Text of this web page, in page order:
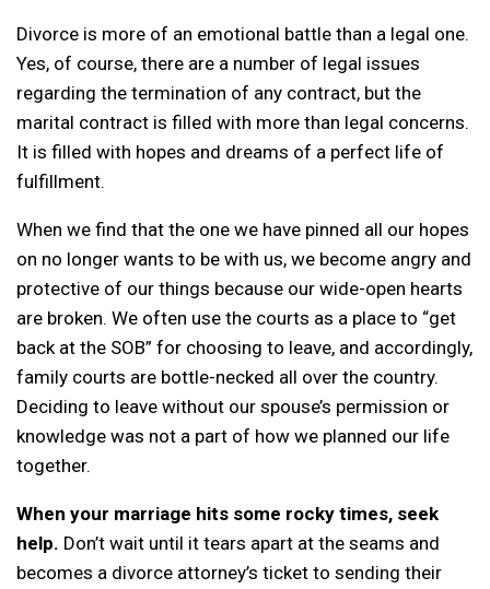
Divorce is more of an emotional battle than a legal one.
Yes, of course, there are a number of legal issues
regarding the termination of any contract, but the
marital contract is filled with more than legal concerns.
It is filled with hopes and dreams of a perfect life of
fulfillment.
When we find that the one we have pinned all our hopes
on no longer wants to be with us, we become angry and
protective of our things because our wide-open hearts
are broken. We often use the courts as a place to “get
back at the SOB” for choosing to leave, and accordingly,
family courts are bottle-necked all over the country.
Deciding to leave without our spouse’s permission or
knowledge was not a part of how we planned our life
together.
When your marriage hits some rocky times, seek
help. Don’t wait until it tears apart at the seams and
becomes a divorce attorney’s ticket to sending their